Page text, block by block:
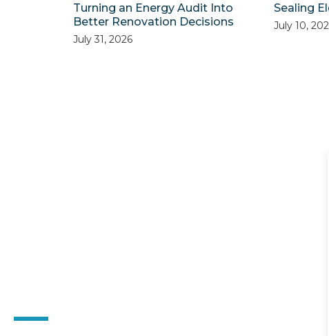
Turning an Energy Audit Into
Better Renovation Decisions
July 31, 2026
Sealing
July 10,